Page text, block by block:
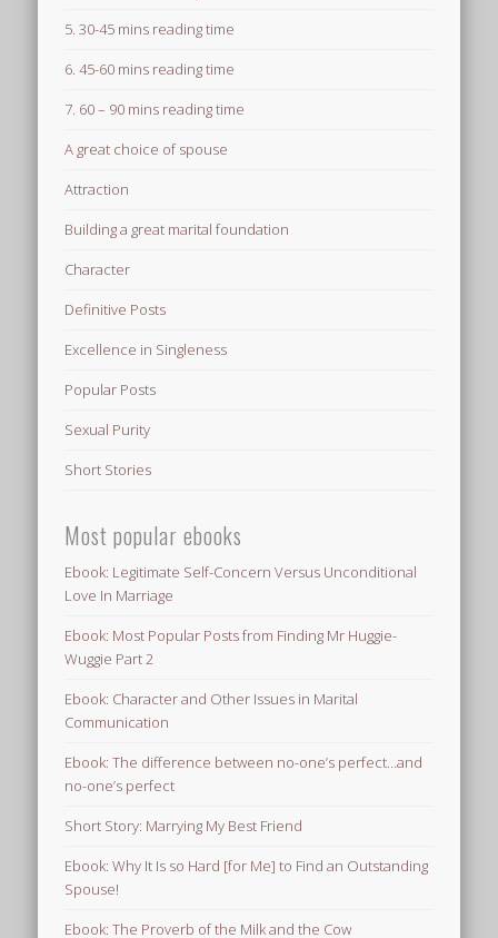
5. 30-45 mins reading time
6. 45-60 mins reading time
7. 60 – 90 mins reading time
A great choice of spouse
Attraction
Building a great marital foundation
Character
Definitive Posts
Excellence in Singleness
Popular Posts
Sexual Purity
Short Stories
Most popular ebooks
Ebook: Legitimate Self-Concern Versus Unconditional
Love In Marriage
Ebook: Most Popular Posts from Finding Mr Huggie-
Wuggie Part 2
Ebook: Character and Other Issues in Marital
Communication
Ebook: The difference between no-one’s perfect…and
no-one’s perfect
Short Story: Marrying My Best Friend
Ebook: Why It Is so Hard [for Me] to Find an Outstanding
Spouse!
Ebook: The Proverb of the Milk and the Cow